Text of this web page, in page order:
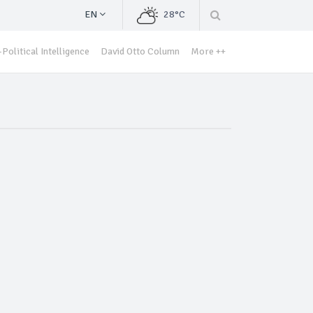
EN 28°C
Political Intelligence David Otto Column More ++